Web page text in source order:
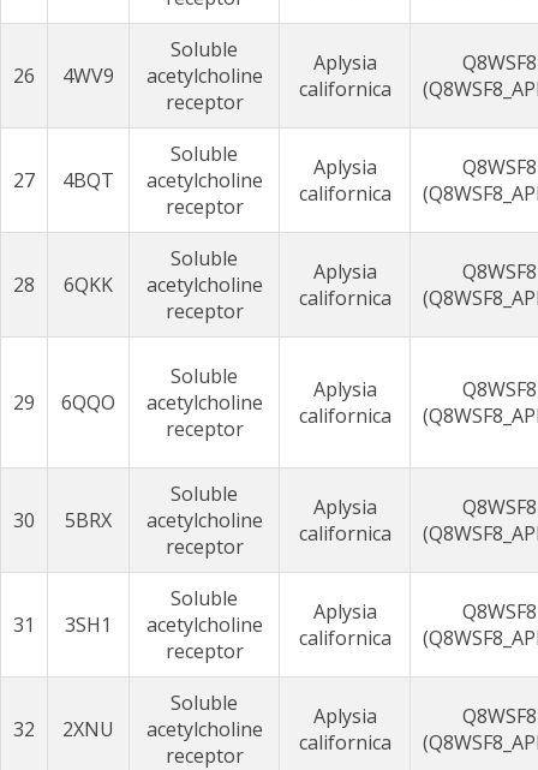
26 4WV9
Soluble
acetylcholine
receptor
Aplysia
californica
Q8WSF8
27 4BQT
Soluble
acetylcholine
receptor
Aplysia
californica
Q8WSF8
28 6QKK
Soluble
acetylcholine
receptor
Aplysia
californica
Q8WSF8
29 6QQO
Soluble
acetylcholine
receptor
Aplysia
californica
Q8WSF8
30 5BRX
Soluble
acetylcholine
receptor
Aplysia
californica
Q8WSF8
31 3SH1
Soluble
acetylcholine
receptor
Aplysia
californica
Q8WSF8
32 2XNU
Soluble
acetylcholine
receptor
Aplysia
californica
Q8WSF8